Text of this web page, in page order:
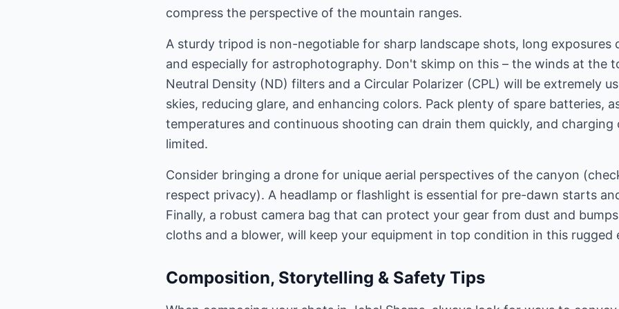
compress the perspective of the mountain ranges.
A sturdy tripod is non-negotiable for sharp landscape shots, long exposures
and especially for astrophotography. Don't skimp on this – the winds at the
Neutral Density (ND) filters and a Circular Polarizer (CPL) will be extremely
skies, reducing glare, and enhancing colors. Pack plenty of spare batteries,
temperatures and continuous shooting can drain them quickly, and
limited.
Consider bringing a drone for unique aerial perspectives of the canyon
respect privacy). A headlamp or flashlight is essential for pre-dawn starts
Finally, a robust camera bag that can protect your gear from dust and
cloths and a blower, will keep your equipment in top condition in this rugged
Composition, Storytelling & Safety Tips